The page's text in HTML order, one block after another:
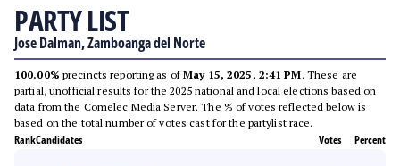
PARTY LIST
Jose Dalman, Zamboanga del Norte
100.00% precincts reporting as ofMay 15, 2025, 2:41 PM. These are
partial, unofficial results for the 2025 national and local elections based on
data from the Comelec Media Server. The % of votes reflected below is
based on the total number of votes cast for the partylist race.
RankCandidates Votes Percent